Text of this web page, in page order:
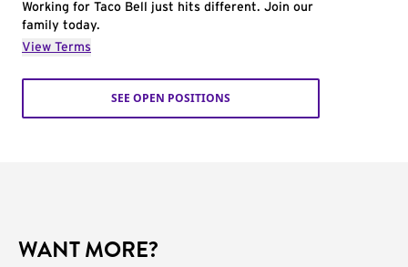
Working for Taco Bell just hits different. Join our
family today.
View Terms
SEE OPEN POSITIONS
WANT MORE?